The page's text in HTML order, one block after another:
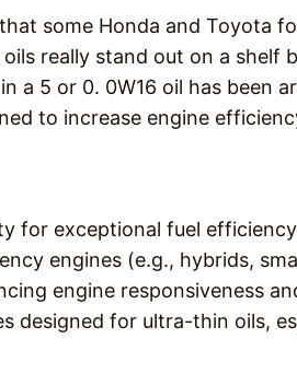
some Honda and Toyota
really stand out on a shelf
a 5 or 0. 0W16 oil has been
to increase engine
for exceptional fuel
engines (e.g., hybrids,
engine responsiveness
designed for ultra-thin oils,